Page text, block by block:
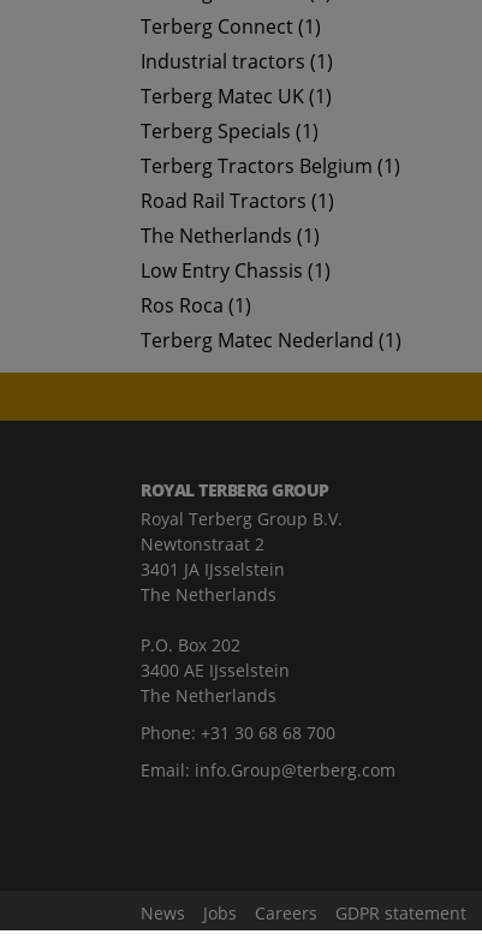
Terberg Connect (1)
Industrial tractors (1)
Terberg Matec UK (1)
Terberg Specials (1)
Terberg Tractors Belgium (1)
Road Rail Tractors (1)
The Netherlands (1)
Low Entry Chassis (1)
Ros Roca (1)
Terberg Matec Nederland (1)
ROYAL TERBERG GROUP
Royal Terberg Group B.V.
Newtonstraat 2
3401 JA IJsselstein
The Netherlands
P.O. Box 202
3400 AE IJsselstein
The Netherlands
Phone: +31 30 68 68 700
Email: info.Group@terberg.com
News Jobs Careers GDPR statement
Change Cookie Settings